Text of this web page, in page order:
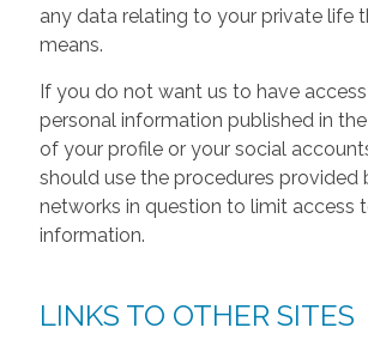
any data relating to your private life
means.
If you do not want us to have
personal information published in
of your profile or your social
should use the procedures provided
networks in question to limit access
information.
LINKS TO OTHER SITES